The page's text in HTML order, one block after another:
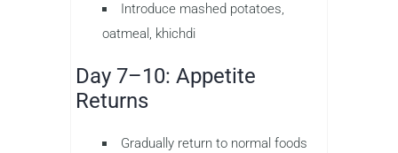
Introduce mashed potatoes,
oatmeal, khichdi
Day 7–10: Appetite
Returns
Gradually return to normal foods